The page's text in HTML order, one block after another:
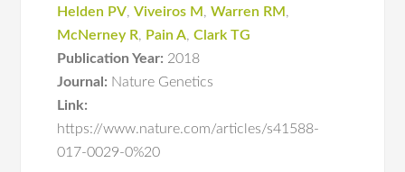
Helden PV,Viveiros M ,Warren RM ,
McNerney R, Pain A,Clark TG
Publication Year: 2018
Journal: Nature Genetics
Link:
https://www.nature.com/articles/s41588-
017-0029-0%20